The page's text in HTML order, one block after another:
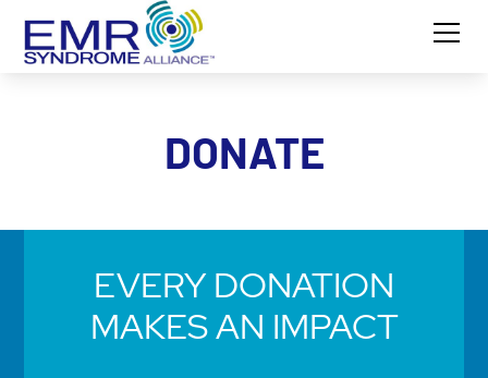
DONATE
EVERY DONATION
MAKES AN IMPACT